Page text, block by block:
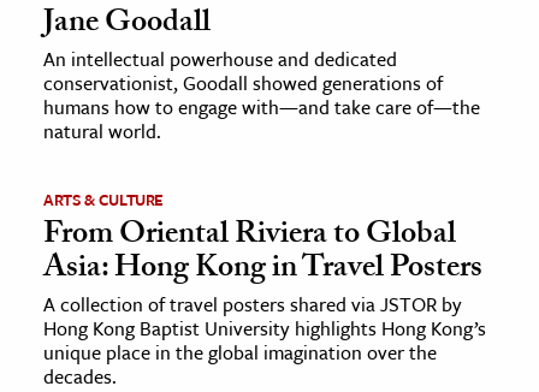
Jane Goodall
An intellectual powerhouse and dedicated
conservationist, Goodall showed generations of
humans how to engage with—and take care of—the
natural world.
ARTS & CULTURE
From Oriental Riviera to Global
Asia: Hong Kong in Travel Posters
A collection of travel posters shared via JSTOR by
Hong Kong Baptist University highlights Hong Kong’s
unique place in the global imagination over the
decades.